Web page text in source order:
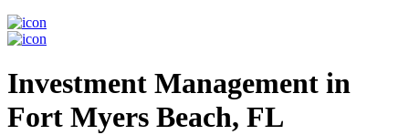
Investment Management in
Fort Myers Beach, FL